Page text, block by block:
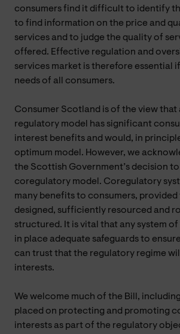
consumers find it difficult to identify
to find information on the price and
services and to judge the quality of
offered. Effective regulation and
services market is therefore essential
needs of all consumers.
Consumer Scotland is of the view that
regulatory model has significant
interest benefits and would, in
optimum model. However, we
the Scottish Government’s decision
coregulatory model. Coregulatory
many benefits to consumers, provided
designed, sufficiently resourced and
structured. It is vital that any system
in place adequate safeguards to
can trust that the regulatory regime
interests.
We welcome much of the Bill,
placed on protecting and promoting
interests as part of the regulatory